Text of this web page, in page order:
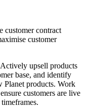
customer contract
customer
upsell products
base, and identify
Planet products. Work
customers are live